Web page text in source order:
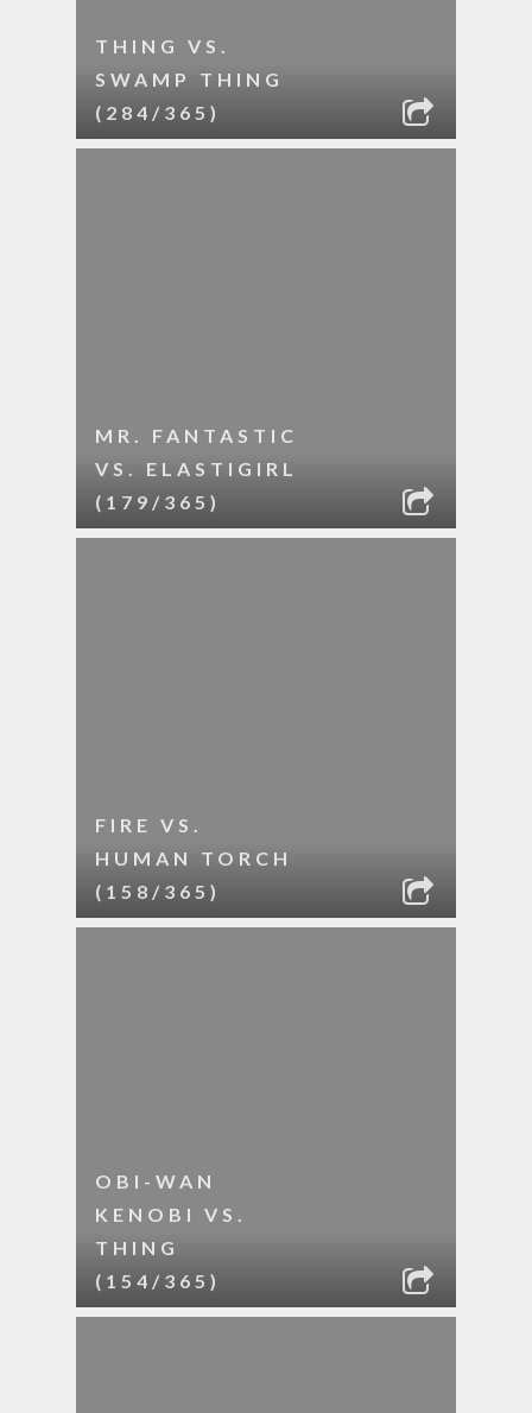
THING VS.
SWAMP THING
(284/365)
MR. FANTASTIC
VS. ELASTIGIRL
(179/365)
FIRE VS.
HUMAN TORCH
(158/365)
OBI-WAN
KENOBI VS.
THING
(154/365)